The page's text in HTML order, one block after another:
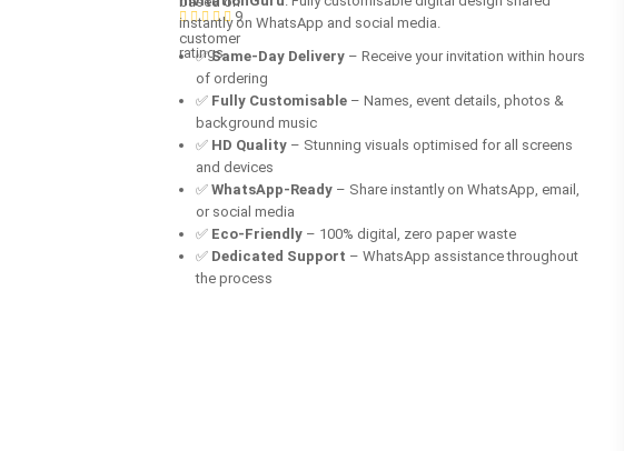
9
customer
ratings
instantly on WhatsApp and social media.
✅Same-Day Delivery – Receive your invitation within hours
of ordering
✅ Fully Customisable – Names, event details, photos &
background music
✅ HD Quality – Stunning visuals optimised for all screens
and devices
✅ WhatsApp-Ready – Share instantly on WhatsApp, email,
or social media
✅ Eco-Friendly – 100% digital, zero paper waste
✅ Dedicated Support – WhatsApp assistance throughout
the process